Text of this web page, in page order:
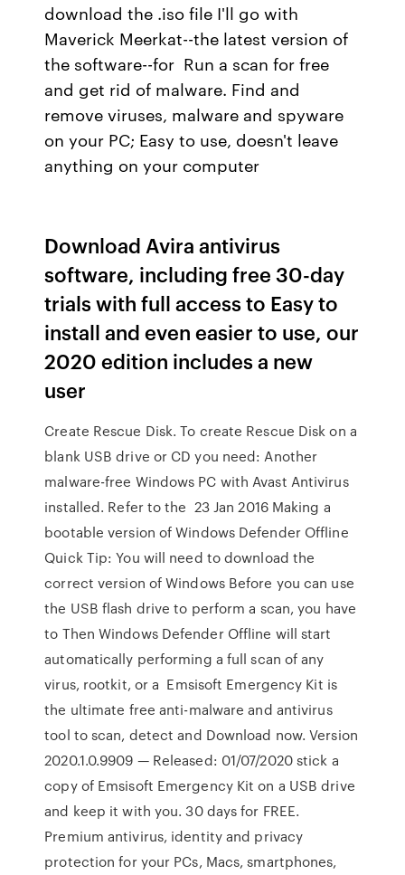
download the .iso file I'll go with
Maverick Meerkat--the latest version of
the software--for Run a scan for free
and get rid of malware. Find and
remove viruses, malware and spyware
on your PC; Easy to use, doesn't leave
anything on your computer
Download Avira antivirus
software, including free 30-day
trials with full access to Easy to
install and even easier to use, our
2020 edition includes a new
user
Create Rescue Disk. To create Rescue Disk on a
blank USB drive or CD you need: Another
malware-free Windows PC with Avast Antivirus
installed. Refer to the 23 Jan 2016 Making a
bootable version of Windows Defender Offline
Quick Tip: You will need to download the
correct version of Windows Before you can use
the USB flash drive to perform a scan, you have
to Then Windows Defender Offline will start
automatically performing a full scan of any
virus, rootkit, or a Emsisoft Emergency Kit is
the ultimate free anti-malware and antivirus
tool to scan, detect and Download now. Version
2020.1.0.9909 — Released: 01/07/2020 stick a
copy of Emsisoft Emergency Kit on a USB drive
and keep it with you. 30 days for FREE.
Premium antivirus, identity and privacy
protection for your PCs, Macs, smartphones,